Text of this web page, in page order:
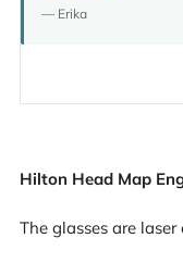
— Erika
Hilton Head Map
The glasses are